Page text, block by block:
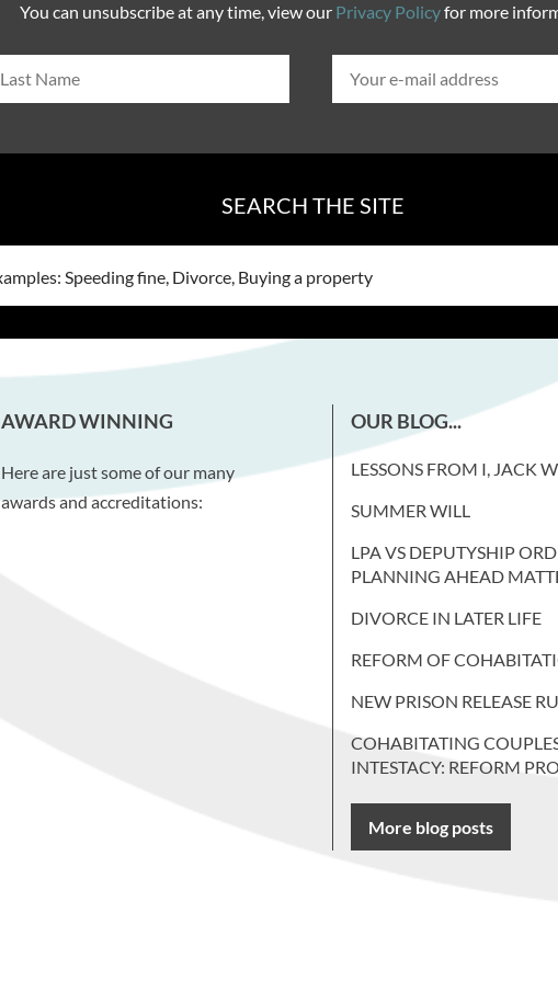
You can unsubscribe at any time, view our Privacy Policyfor more
SEARCH THE SITE
AWARD WINNING
Here are just some of our many
awards and accreditations:
OUR BLOG...
LESSONS FROM I, JACK
SUMMER WILL
LPA VS DEPUTYSHIP
PLANNING AHEAD
DIVORCE IN LATER LIFE
REFORM OF
NEW PRISON RELEASE
COHABITATING
INTESTACY: REFORM
More blog posts